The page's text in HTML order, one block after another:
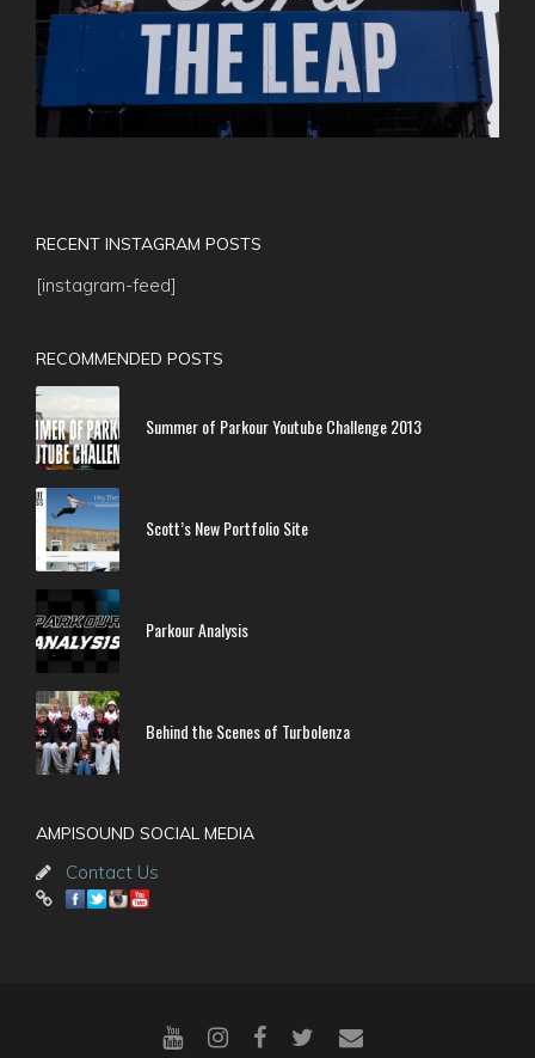
RECENT INSTAGRAM POSTS
[instagram-feed]
RECOMMENDED POSTS
Summer of Parkour Youtube Challenge 2013
Scott’s New Portfolio Site
Parkour Analysis
Behind the Scenes of Turbolenza
AMPISOUND SOCIAL MEDIA
Contact Us